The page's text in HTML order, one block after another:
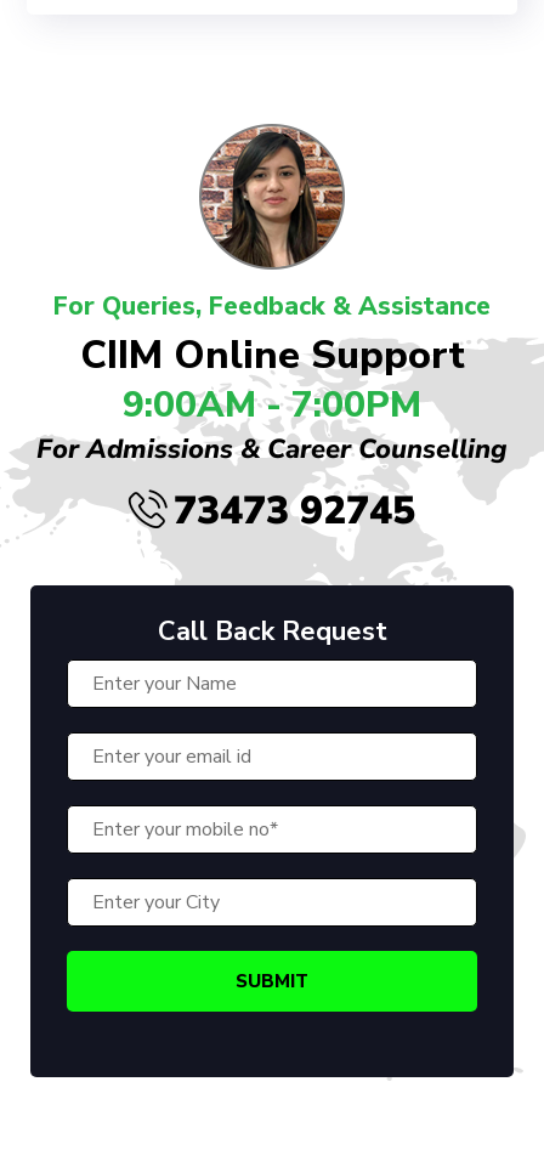
For Queries, Feedback & Assistance
CIIM Online Support
9:00AM - 7:00PM
For Admissions & Career Counselling
73473 92745
Call Back Request